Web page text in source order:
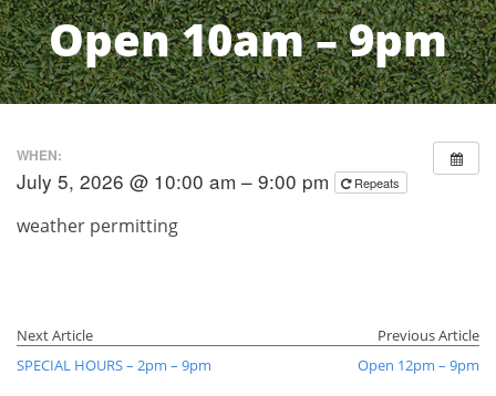
Open 10am – 9pm
WHEN:
July 5, 2026 @ 10:00 am – 9:00 pm Repeats
weather permitting
Next Article
SPECIAL HOURS – 2pm – 9pm
Previous Article
Open 12pm – 9pm